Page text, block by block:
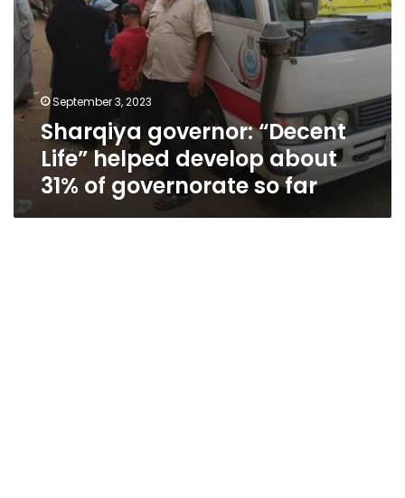
so
far
September 3, 2023
Sharqiya governor: “Decent
Life” helped develop about
31% of governorate so far